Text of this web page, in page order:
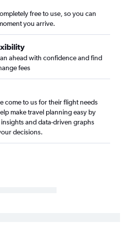
flights
flights
Rapids flights
free to use, so you can
you arrive.
ahead with confidence and find
fees
come to us for their flight needs
make travel planning easy by
and data-driven graphs
decisions.